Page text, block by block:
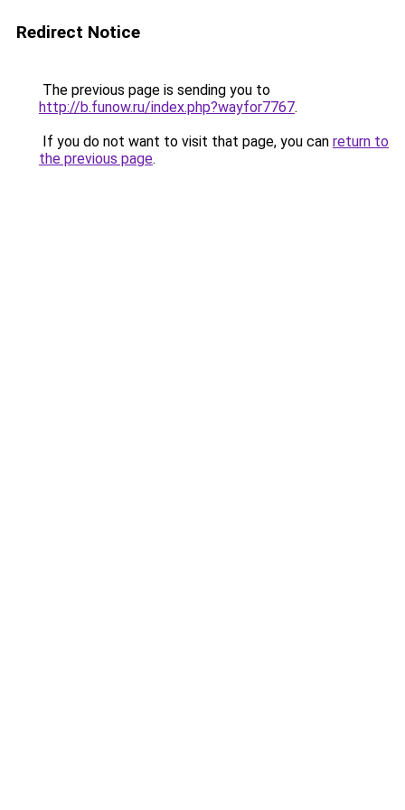
Redirect Notice
The previous page is sending you to
http://b.funow.ru/index.php?wayfor7767.
If you do not want to visit that page, you can return to
the previous page.